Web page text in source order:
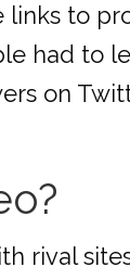
to
had to
on
rival